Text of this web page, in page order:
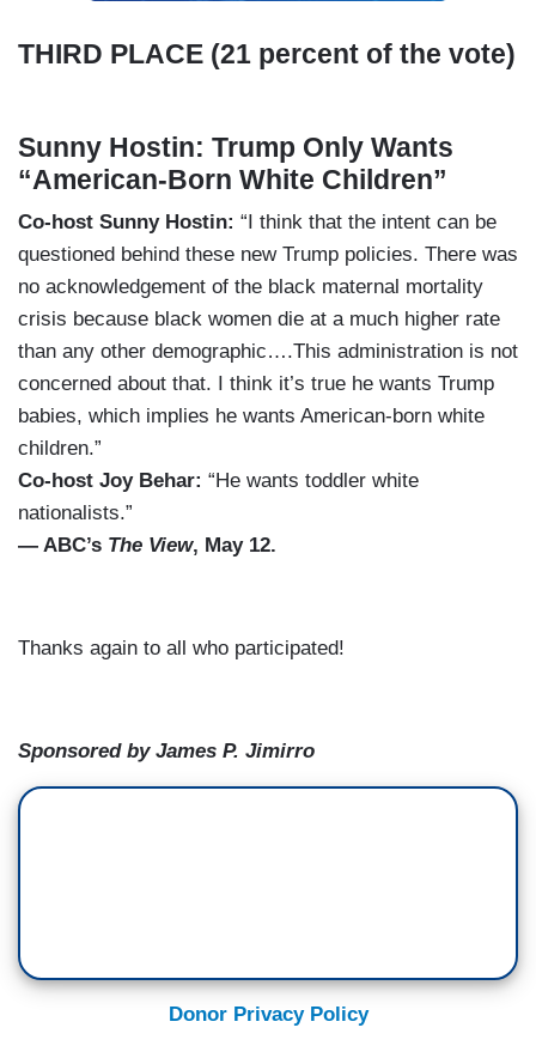
THIRD PLACE (21 percent of the vote)
Sunny Hostin: Trump Only Wants
“American-Born White Children”
Co-host Sunny Hostin: “I think that the intent can be
questioned behind these new Trump policies. There was
no acknowledgement of the black maternal mortality
crisis because black women die at a much higher rate
than any other demographic….This administration is not
concerned about that. I think it’s true he wants Trump
babies, which implies he wants American-born white
children.”
Co-host Joy Behar: “He wants toddler white
nationalists.”
— ABC’s The View, May 12.
Thanks again to all who participated!
Sponsored by James P. Jimirro
Donor Privacy Policy